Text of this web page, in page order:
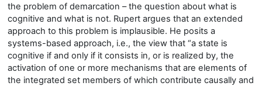
the problem of demarcation – the question about what is
cognitive and what is not. Rupert argues that an extended
approach to this problem is implausible. He posits a
systems-based approach, i.e., the view that “a state is
cognitive if and only if it consists in, or is realized by, the
activation of one or more mechanisms that are elements of
the integrated set members of which contribute causally and